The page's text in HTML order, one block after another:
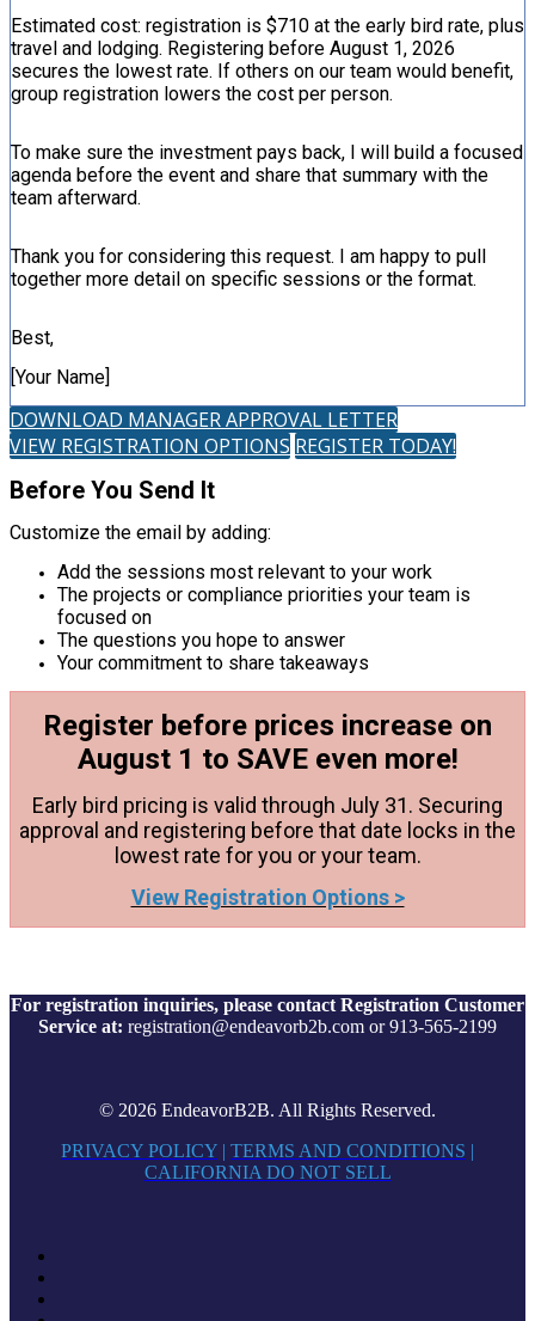
Estimated cost: registration is $710 at the early bird rate, plus
travel and lodging. Registering before August 1, 2026
secures the lowest rate. If others on our team would benefit,
group registration lowers the cost per person.
To make sure the investment pays back, I will build a focused
agenda before the event and share that summary with the
team afterward.
Thank you for considering this request. I am happy to pull
together more detail on specific sessions or the format.
Best,
[Your Name]
DOWNLOAD MANAGER APPROVAL LETTER
VIEW REGISTRATION OPTIONS REGISTER TODAY!
Before You Send It
Customize the email by adding:
Add the sessions most relevant to your work
The projects or compliance priorities your team is
focused on
The questions you hope to answer
Your commitment to share takeaways
Register before prices increase on
August 1 to SAVE even more!
Early bird pricing is valid through July 31. Securing
approval and registering before that date locks in the
lowest rate for you or your team.
View Registration Options >
For registration inquiries, please contact Registration Customer
Service at: registration@endeavorb2b.com or 913-565-2199
© 2026 EndeavorB2B. All Rights Reserved.
PRIVACY POLICY | TERMS AND CONDITIONS |
CALIFORNIA DO NOT SELL